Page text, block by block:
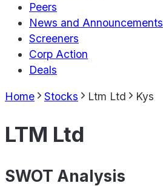
Peers
News and Announcements
Screeners
Corp Action
Deals
Home Stocks Ltm Ltd Kys
LTM Ltd
SWOT Analysis